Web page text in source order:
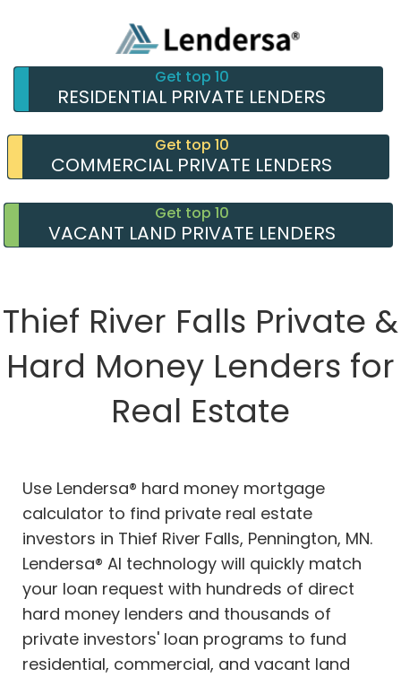
Get top 10
RESIDENTIAL PRIVATE LENDERS
Get top 10
COMMERCIAL PRIVATE LENDERS
Get top 10
VACANT LAND PRIVATE LENDERS
Thief River Falls Private &
Hard Money Lenders for
Real Estate
Use Lendersa® hard money mortgage
calculator to find private real estate
investors in Thief River Falls, Pennington, MN.
Lendersa® AI technology will quickly match
your loan request with hundreds of direct
hard money lenders and thousands of
private investors' loan programs to fund
residential, commercial, and vacant land